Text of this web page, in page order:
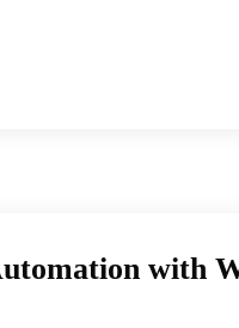
with